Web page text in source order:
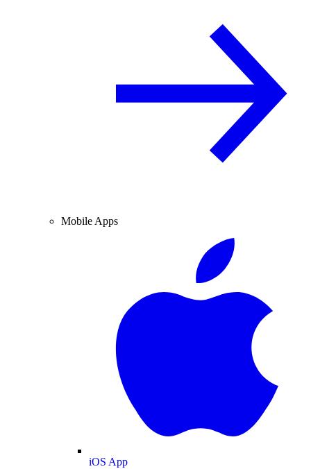
Mobile Apps
iOS App